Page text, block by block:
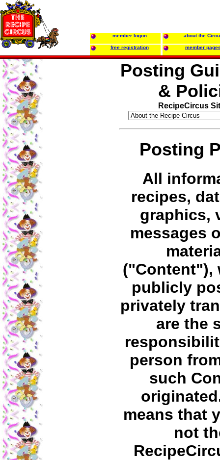
member logon about the
free registration member
Posting
&
RecipeCircus
Posting
All
recipes,
graphics,
messages
("Content"),
publicly
privately
are the
person
such
means that
not